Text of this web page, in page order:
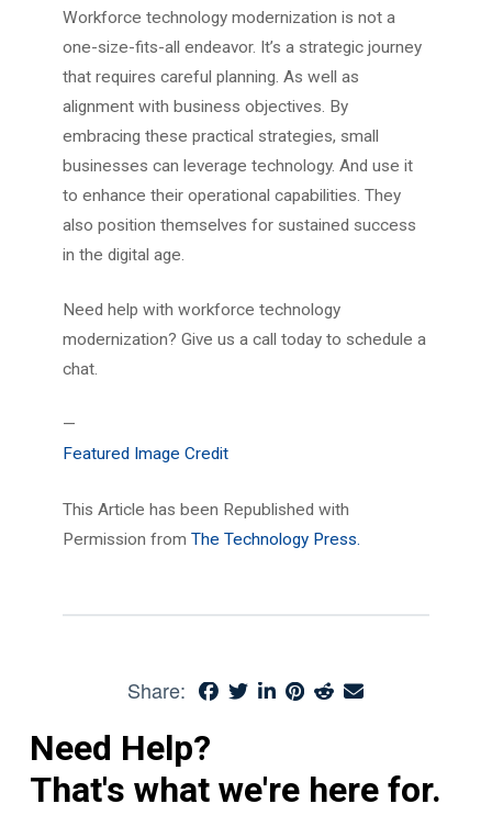
Workforce technology modernization is not a
one-size-fits-all endeavor. It’s a strategic journey
that requires careful planning. As well as
alignment with business objectives. By
embracing these practical strategies, small
businesses can leverage technology. And use it
to enhance their operational capabilities. They
also position themselves for sustained success
in the digital age.
Need help with workforce technology
modernization? Give us a call today to schedule a
chat.
—
Featured Image Credit
This Article has been Republished with
Permission from The Technology Press.
Share:
Need Help?
That's what we're here for.